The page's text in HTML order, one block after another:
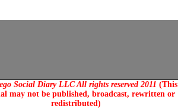
Social Diary LLC All rights reserved 2011 (This
may not be published, broadcast, rewritten or
redistributed)